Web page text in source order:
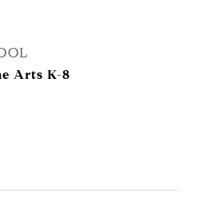
Arts K-8